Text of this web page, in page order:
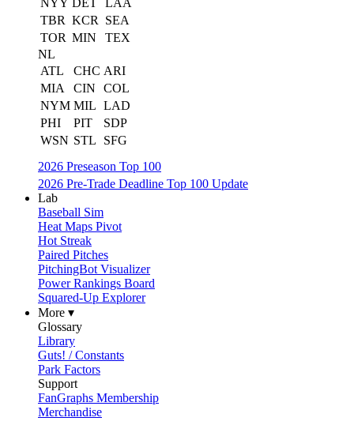
NYY DET
LAA
TBR KCR
SEA
TOR MIN
TEX
NL
ATL
CHC ARI
MIA
CIN
COL
NYM MIL LAD
PHI
PIT
SDP
WSN STL
SFG
2026 Preseason Top 100
2026 Pre-Trade Deadline Top 100 Update
Lab
Baseball Sim
Heat Maps Pivot
Hot Streak
Paired Pitches
PitchingBot Visualizer
Power Rankings Board
Squared-Up Explorer
More ▾
Glossary
Library
Guts! / Constants
Park Factors
Support
FanGraphs Membership
Merchandise